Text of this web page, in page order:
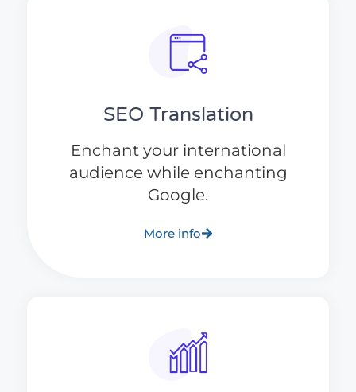
SEO Translation
Enchant your international
audience while enchanting
Google.
More info